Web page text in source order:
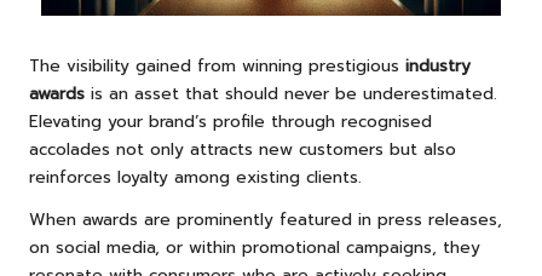
The visibility gained from winning prestigious industry
awards is an asset that should never be underestimated.
Elevating your brand’s profile through recognised
accolades not only attracts new customers but also
reinforces loyalty among existing clients.
When awards are prominently featured in press releases,
on social media, or within promotional campaigns, they